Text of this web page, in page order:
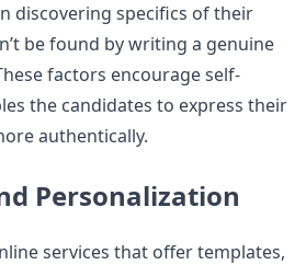
discovering specifics of their
be found by writing a genuine
factors encourage self-
the candidates to express their
authentically.
Personalization
services that offer templates,